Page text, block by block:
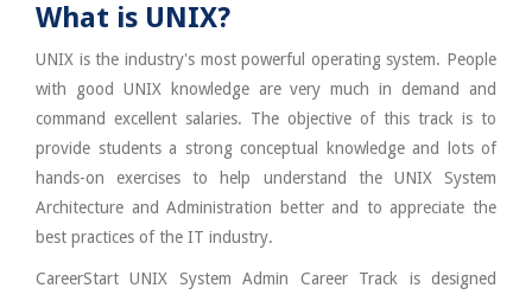
What is UNIX?
UNIX is the industry's most powerful operating system. People
with good UNIX knowledge are very much in demand and
command excellent salaries. The objective of this track is to
provide students a strong conceptual knowledge and lots of
hands-on exercises to help understand the UNIX System
Architecture and Administration better and to appreciate the
best practices of the IT industry.
CareerStart UNIX System Admin Career Track is designed